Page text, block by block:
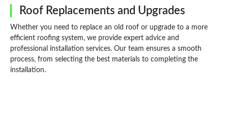
Roof Replacements and Upgrades
Whether you need to replace an old roof or upgrade to a more
efficient roofing system, we provide expert advice and
professional installation services. Our team ensures a smooth
process, from selecting the best materials to completing the
installation.